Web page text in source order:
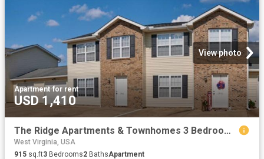
View photo
Apartment·for rent
USD 1,410
The Ridge Apartments & Townhomes 3 Bedroom Apartment for Rent at 5371 Big Tyler Rd, Cross Lanes, WV 25313
West Virginia, USA
915 sq.ft3 Bedrooms2 BathsApartment